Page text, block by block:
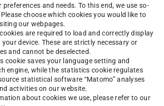
slightly above and mostly
Or rather, the perspective of a
a new West German future
It consisted of a group of
a traveling exhibition in 1954,
and needs. To this end, we use so-
choose which cookies you would like to
our webpages.
are required to load and correctly display
device. These are strictly necessary or
and cannot be deselected.
cookie saves your language setting and
engine, while the statistics cookie regulates
statistical software “Matomo” analyses
activities on our website.
about cookies we use, please refer to our